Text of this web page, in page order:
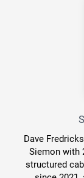
Dave
Siemon with
structured